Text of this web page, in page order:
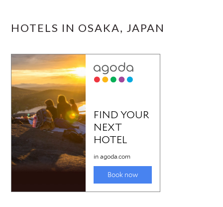
HOTELS IN OSAKA, JAPAN